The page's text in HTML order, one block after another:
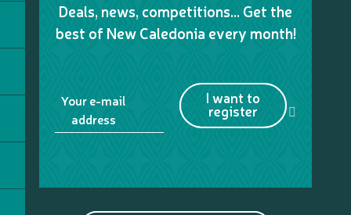
Deals, news, competitions… Get the
best of New Caledonia every month!
Your e-mail
address
I want to
register